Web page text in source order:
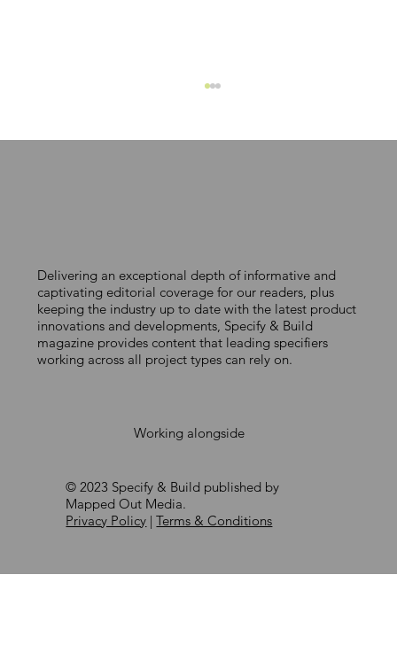
A COST-EFFECTIVE ROUTE TO
COMPLIANCE
Delivering an exceptional depth of informative and
captivating editorial coverage for our readers, plus
keeping the industry up to date with the latest product
innovations and developments, Specify & Build
magazine provides content that leading specifiers
working across all project types can rely on.
Working alongside
© 2023 Specify & Build published by
Mapped Out Media.
Privacy Policy |Terms & Conditions